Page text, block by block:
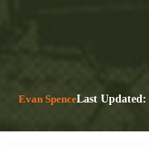
Evan SpenceLast Updated: